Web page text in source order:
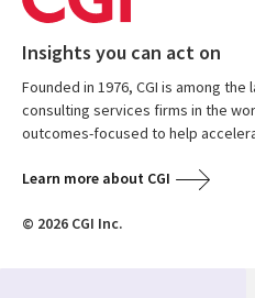
Insights you can act on
Founded in 1976, CGI is among
consulting services firms in the
outcomes-focused to help
Learn more about CGI
© 2026 CGI Inc.